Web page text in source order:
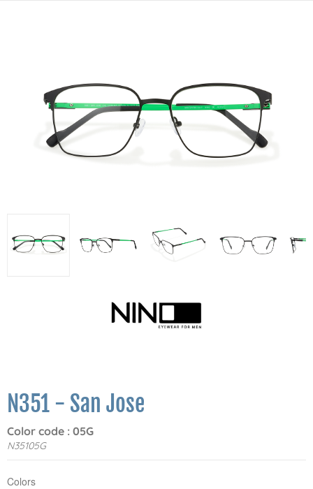
N351 - San Jose
Color code : 05G
N35105G
Colors